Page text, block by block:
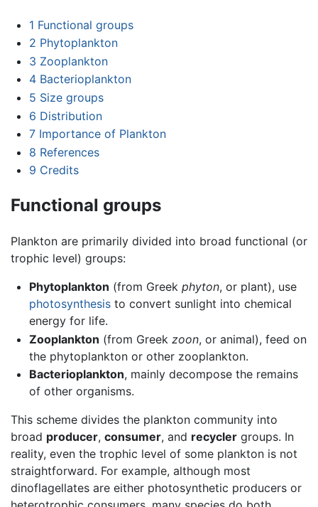
1 Functional groups
2 Phytoplankton
3 Zooplankton
4 Bacterioplankton
5 Size groups
6 Distribution
7 Importance of Plankton
8 References
9 Credits
Functional groups
Plankton are primarily divided into broad functional (or
trophic level) groups:
Phytoplankton (from Greek phyton, or plant), use
photosynthesisto convert sunlight into chemical
energy for life.
Zooplankton (from Greek zoon, or animal), feed on
the phytoplankton or other zooplankton.
Bacterioplankton, mainly decompose the remains
of other organisms.
This scheme divides the plankton community into
broad producer, consumer, and recycler groups. In
reality, even the trophic level of some plankton is not
straightforward. For example, although most
dinoflagellates are either photosynthetic producers or